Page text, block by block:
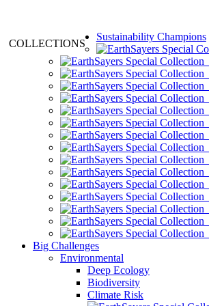
COLLECTIONS
Sustainability Champions
Big Challenges
Environmental
Deep Ecology
Biodiversity
Climate Risk